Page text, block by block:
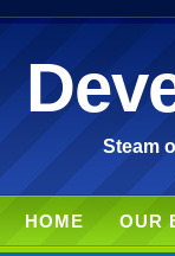
Steam
HOME OUR